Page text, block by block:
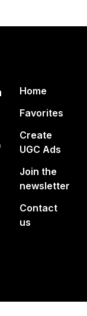
Home
Favorites
Create
UGC Ads
Join the
newsletter
Contact
us